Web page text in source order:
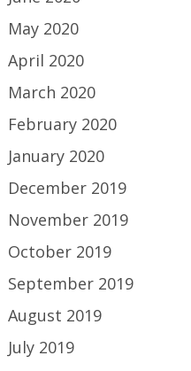
May 2020
April 2020
March 2020
February 2020
January 2020
December 2019
November 2019
October 2019
September 2019
August 2019
July 2019